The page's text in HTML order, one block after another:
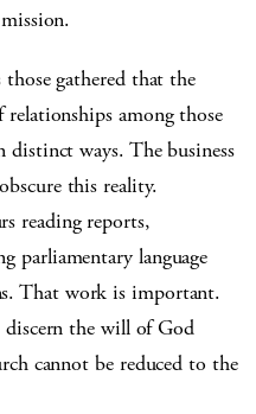
gathered that the
among those
distinct ways. The business
this reality.
reading reports,
parliamentary language
That work is important.
discern the will of God
cannot be reduced to the